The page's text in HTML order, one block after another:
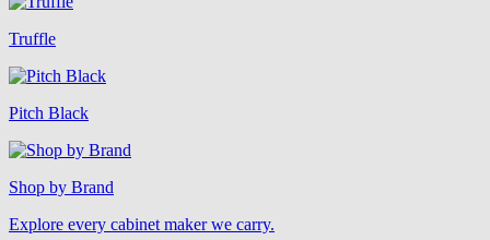
Truffle
Pitch Black
Shop by Brand
Explore every cabinet maker we carry.